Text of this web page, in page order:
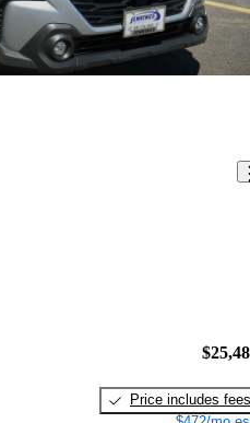
Price includes fees